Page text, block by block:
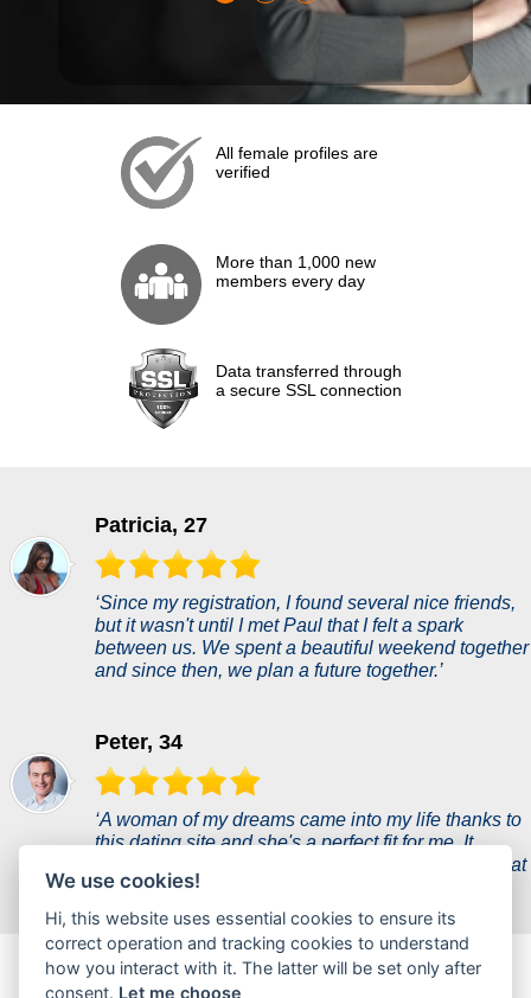
All female profiles are
verified
More than 1,000 new
members every day
Data transferred through
a secure SSL connection
‘Since my registration, I found several nice friends,
but it wasn't until I met Paul that I felt a spark
between us. We spent a beautiful weekend together
and since then, we plan a future together.’
Patricia, 27
‘A woman of my dreams came into my life thanks to
this dating site and she's a perfect fit for me. It
seemed unreal, but she proves to me every day that
she is everything I ever wanted.’
Peter, 34
flirtmax.com is a new dating portal where users can chat
casually or find partners for a hot flirt.
We use cookies!
Hi, this website uses essential cookies to ensure its
correct operation and tracking cookies to understand
how you interact with it. The latter will be set only after
consent. Let me choose